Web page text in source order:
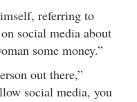
referring to
social media about
some money.”
out there,”
social media, you